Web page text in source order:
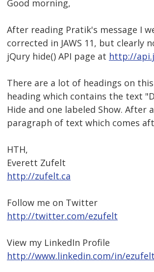
Good morning,
After reading Pratik's message I
corrected in JAWS 11, but
jQury hide() API page at http://
There are a lot of headings on
heading which contains the text
Hide and one labeled Show.
paragraph of text which comes
HTH,
Everett Zufelt
http://zufelt.ca
Follow me on Twitter
http://twitter.com/ezufelt
View my LinkedIn Profile
http://www.linkedin.com/in/ezufelt